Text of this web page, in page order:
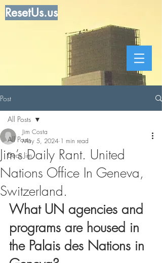
ResetUs.us
Post
All Posts
Dear Jim
All Posts
Jim’s Daily Rant. United
Nations Office In Geneva,
Switzerland.
Jim Costa
May 5, 2024 1 min read
What UN agencies and
programs are housed in
the Palais des Nations in